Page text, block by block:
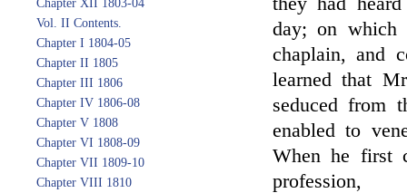
Chapter XII 1803-04
Vol. II Contents.
Chapter I 1804-05
Chapter II 1805
Chapter III 1806
Chapter IV 1806-08
Chapter V 1808
Chapter VI 1808-09
Chapter VII 1809-10
Chapter VIII 1810
day; on which
chaplain, and
learned that
seduced from
enabled to
When he first
profession,